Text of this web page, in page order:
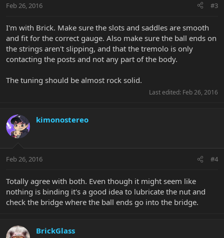
Feb 26, 2016 #3
I'm with Brick. Make sure the slots and saddles are smooth
and fit for the correct gauge. Also make sure the ball ends on
the strings aren't slipping, and that the tremolo is only
contacting the posts and not any part of the body.
The tuning should be almost rock solid.
Last edited: Feb 26, 2016
kimonostereo
Feb 26, 2016 #4
Totally agree with both. Even though it might seem like
nothing is binding it's a good idea to lubricate the nut and
check the bridge where the ball ends go into the bridge.
BrickGlass